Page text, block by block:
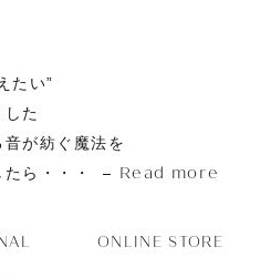
たい”
た
が紡ぐ魔法を
ら・・・
Read more
ONLINE STORE